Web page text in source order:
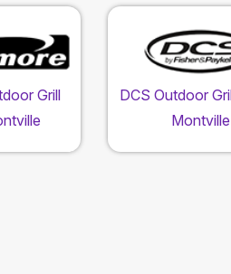
Grill
DCS Outdoor
Montville